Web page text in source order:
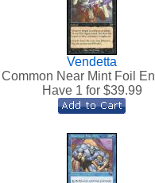
Vendetta
Common Near Mint Foil
Have 1 for $39.99